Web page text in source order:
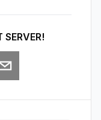
SERVER!